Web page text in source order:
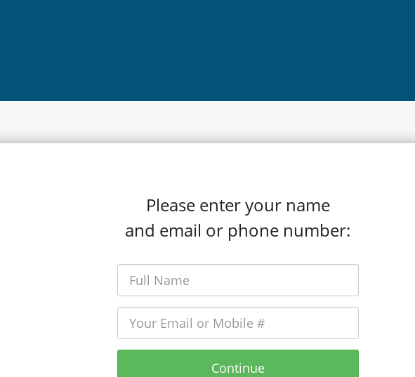
Please enter your name
and email or phone number:
Continue